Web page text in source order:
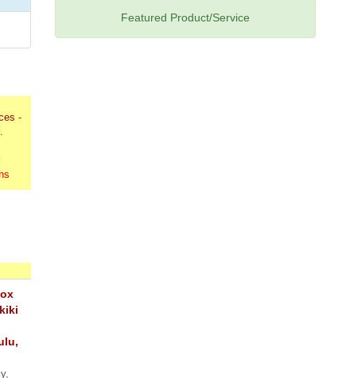
-
Featured Product/Service